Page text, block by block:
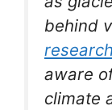
behind
research
aware
climate